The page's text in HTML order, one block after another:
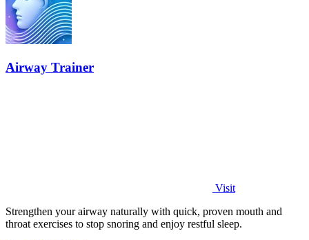
Airway Trainer
Visit
Strengthen your airway naturally with quick, proven mouth and
throat exercises to stop snoring and enjoy restful sleep.